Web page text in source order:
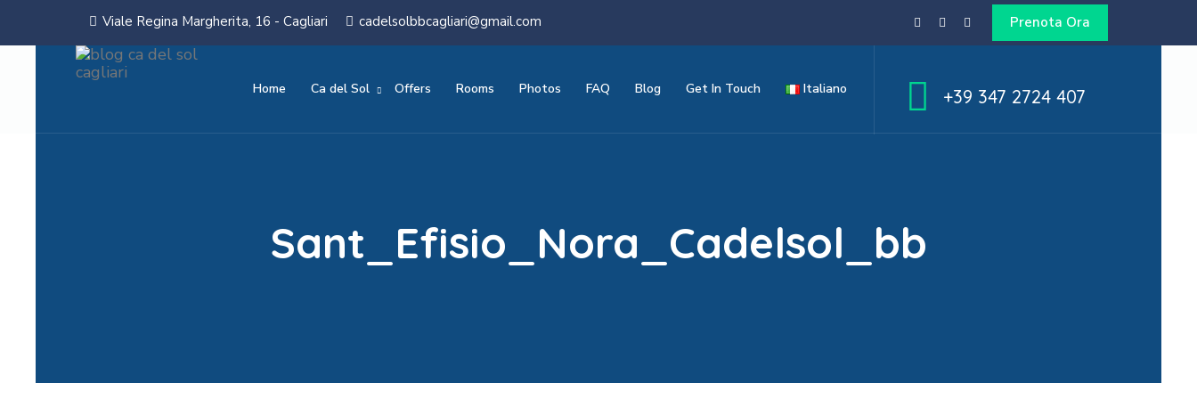
Viale Regina Margherita, 16 - Cagliari cadelsolbbcagliari@gmail.com Prenota Ora
Home Ca del Sol Offers Rooms Photos FAQ Blog Get In Touch Italiano +39 347 2724 407
Sant_Efisio_Nora_Cadelsol_bb